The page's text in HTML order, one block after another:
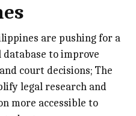
are pushing for a
to improve
court decisions; The
legal research and
more accessible to